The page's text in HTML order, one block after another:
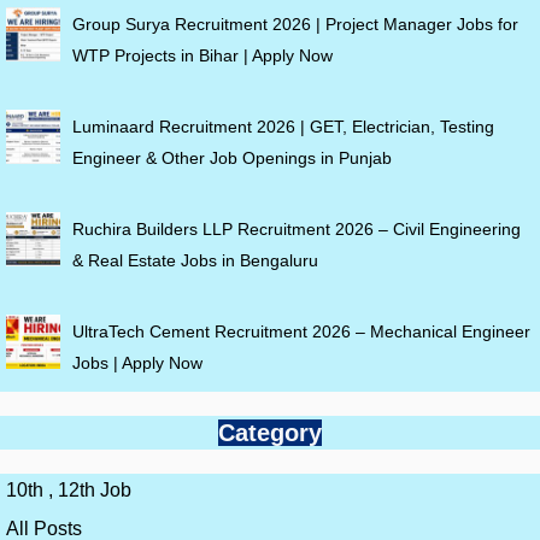
Group Surya Recruitment 2026 | Project Manager Jobs for
WTP Projects in Bihar | Apply Now
Luminaard Recruitment 2026 | GET, Electrician, Testing
Engineer & Other Job Openings in Punjab
Ruchira Builders LLP Recruitment 2026 – Civil Engineering
& Real Estate Jobs in Bengaluru
UltraTech Cement Recruitment 2026 – Mechanical Engineer
Jobs | Apply Now
Category
10th , 12th Job
All Posts